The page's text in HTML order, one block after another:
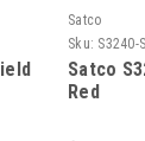
Satco
Sku: S3240-S
Satco
Red